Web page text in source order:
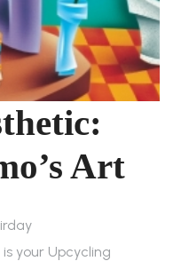
Art
your Upcycling